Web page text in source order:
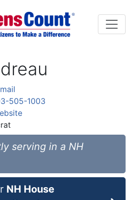
505-1003
serving in a NH
NH House